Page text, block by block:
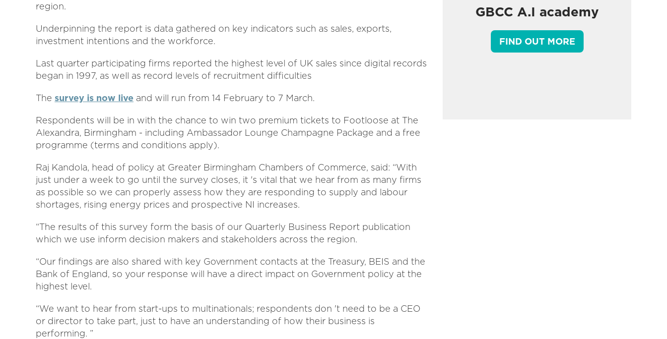
region.
Underpinning the report is data gathered on key indicators such as sales, exports,
investment intentions and the workforce.
Last quarter participating firms reported the highest level of UK sales since digital records
began in 1997, as well as record levels of recruitment difficulties
The survey is now live and will run from 14 February to 7 March.
Respondents will be in with the chance to win two premium tickets to Footloose at The
Alexandra, Birmingham - including Ambassador Lounge Champagne Package and a free
programme (terms and conditions apply).
Raj Kandola, head of policy at Greater Birmingham Chambers of Commerce, said: “With
just under a week to go until the survey closes, it 's vital that we hear from as many firms
as possible so we can properly assess how they are responding to supply and labour
shortages, rising energy prices and prospective NI increases.
“The results of this survey form the basis of our Quarterly Business Report publication
which we use inform decision makers and stakeholders across the region.
“Our findings are also shared with key Government contacts at the Treasury, BEIS and the
Bank of England, so your response will have a direct impact on Government policy at the
highest level.
“We want to hear from start-ups to multinationals; respondents don 't need to be a CEO
or director to take part, just to have an understanding of how their business is
performing. ”
GBCC A.I academy
FIND OUT MORE